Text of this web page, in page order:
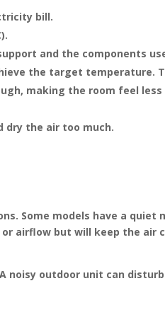
bill.
and the components
the target temperature.
making the room feel
dry the air too much.
Some models have a quiet
airflow but will keep the air
outdoor unit can